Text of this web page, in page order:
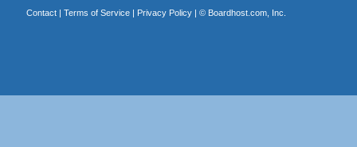
Contact| Terms of Service| Privacy Policy| © Boardhost.com, Inc.